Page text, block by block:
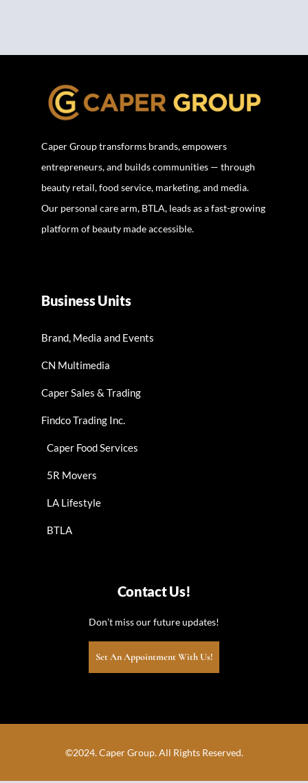
Caper Group transforms brands, empowers
entrepreneurs, and builds communities — through
beauty retail, food service, marketing, and media.
Our personal care arm, BTLA, leads as a fast-growing
platform of beauty made accessible.
Business Units
Brand, Media and Events
CN Multimedia
Caper Sales & Trading
Findco Trading Inc.
Caper Food Services
5R Movers
LA Lifestyle
BTLA
Contact Us!
Don’t miss our future updates!
Set An Appointment With Us!
©2024. Caper Group. All Rights Reserved.